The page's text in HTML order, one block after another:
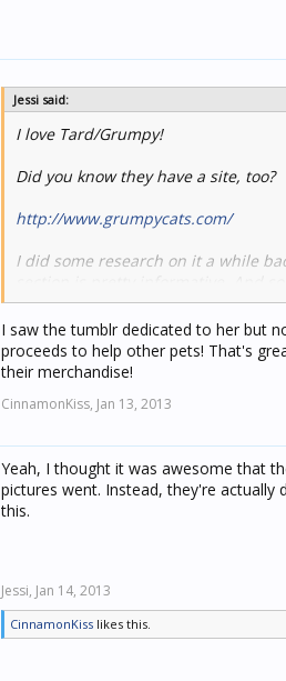
Jessi said:
I love Tard/Grumpy!
Did you know they have a site, too?
http://www.grumpycats.com/
I did some research on it a while
section is pretty informative. And
I saw the tumblr dedicated to her but
proceeds to help other pets! That's
their merchandise!
CinnamonKiss, Jan 13, 2013
Yeah, I thought it was awesome that
pictures went. Instead, they're
this.
Jessi, Jan 14, 2013
CinnamonKiss likes this.